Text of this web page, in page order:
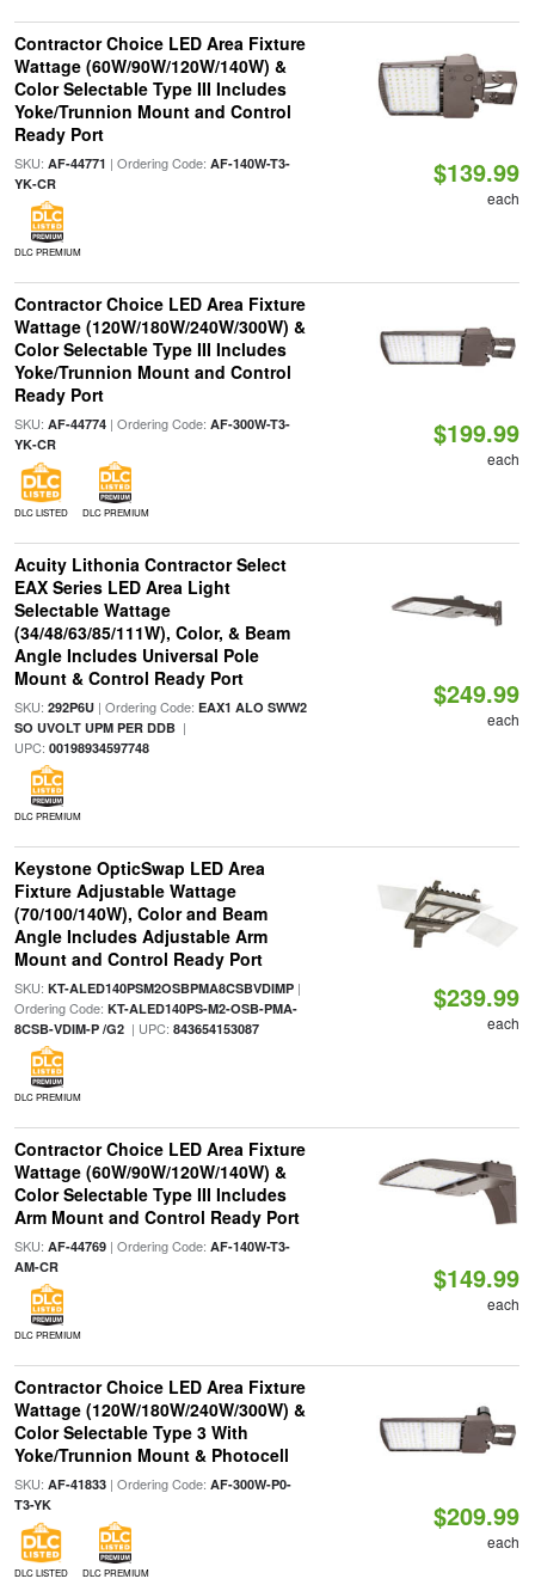
Contractor Choice LED Area Fixture
Wattage (60W/90W/120W/140W) &
Color Selectable Type III Includes
Yoke/Trunnion Mount and Control
Ready Port
SKU: AF-44771 | Ordering Code: AF-140W-T3-
YK-CR
DLC PREMIUM
$139.99
each
Contractor Choice LED Area Fixture
Wattage (120W/180W/240W/300W) &
Color Selectable Type III Includes
Yoke/Trunnion Mount and Control
Ready Port
SKU: AF-44774| Ordering Code: AF-300W-T3-
YK-CR
DLC LISTED DLC PREMIUM
$199.99
each
Acuity Lithonia Contractor Select
EAX Series LED Area Light
Selectable Wattage
(34/48/63/85/111W), Color, & Beam
Angle Includes Universal Pole
Mount & Control Ready Port
SKU: 292P6U| Ordering Code: EAX1 ALO SWW2
SO UVOLT UPM PER DDB|
UPC: 00198934597748
DLC PREMIUM
$249.99
each
Keystone OpticSwap LED Area
Fixture Adjustable Wattage
(70/100/140W), Color and Beam
Angle Includes Adjustable Arm
Mount and Control Ready Port
SKU: KT-ALED140PSM2OSBPMA8CSBVDIMP|
Ordering Code: KT-ALED140PS-M2-OSB-PMA-
8CSB-VDIM-P /G2| UPC: 843654153087
DLC PREMIUM
$239.99
each
Contractor Choice LED Area Fixture
Wattage (60W/90W/120W/140W) &
Color Selectable Type III Includes
Arm Mount and Control Ready Port
SKU: AF-44769| Ordering Code: AF-140W-T3-
AM-CR
DLC PREMIUM
$149.99
each
Contractor Choice LED Area Fixture
Wattage (120W/180W/240W/300W) &
Color Selectable Type 3 With
Yoke/Trunnion Mount & Photocell
SKU: AF-41833| Ordering Code: AF-300W-P0-
T3-YK
DLC LISTED DLC PREMIUM
$209.99
each